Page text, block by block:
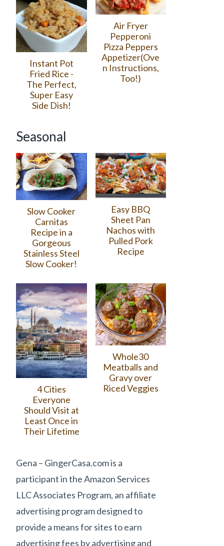
Instant Pot
Fried Rice -
The Perfect,
Super Easy
Side Dish!
Air Fryer
Pepperoni
Pizza Peppers
Appetizer(Ove
n Instructions,
Too!)
Seasonal
Slow Cooker
Carnitas
Recipe in a
Gorgeous
Stainless Steel
Slow Cooker!
Easy BBQ
Sheet Pan
Nachos with
Pulled Pork
Recipe
4 Cities
Everyone
Should Visit at
Least Once in
Their Lifetime
Whole30
Meatballs and
Gravy over
Riced Veggies
Gena – GingerCasa.com is a
participant in the Amazon Services
LLC Associates Program, an affiliate
advertising program designed to
provide a means for sites to earn
advertising fees by advertising and